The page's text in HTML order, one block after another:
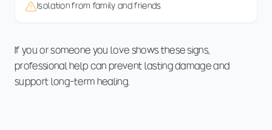
Isolation from family and friends
If you or someone you love shows these signs,
professional help can prevent lasting damage and
support long-term healing.